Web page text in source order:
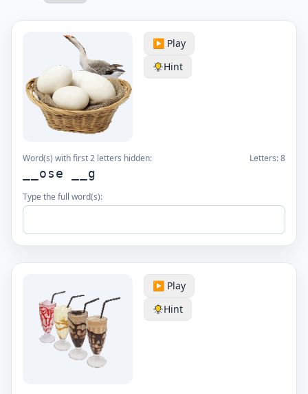
▶️ Play
Hint
Word(s) with first 2 letters hidden: Letters:8
__ose __g
Type the full word(s):
▶️ Play
Hint